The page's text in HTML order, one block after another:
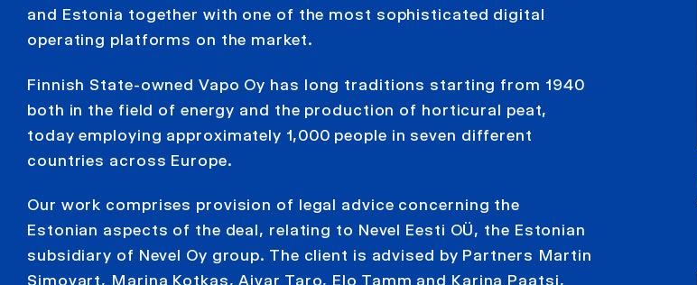
and Estonia together with one of the most sophisticated digital
operating platforms on the market.
Finnish State-owned Vapo Oy has long traditions starting from 1940
both in the field of energy and the production of horticural peat,
today employing approximately 1,000 people in seven different
countries across Europe.
Our work comprises provision of legal advice concerning the
Estonian aspects of the deal, relating to Nevel Eesti OÜ, the Estonian
subsidiary of Nevel Oy group. The client is advised by Partners Martin
Simovart, Marina Kotkas, Aivar Taro, Elo Tamm and Karina Paatsi,